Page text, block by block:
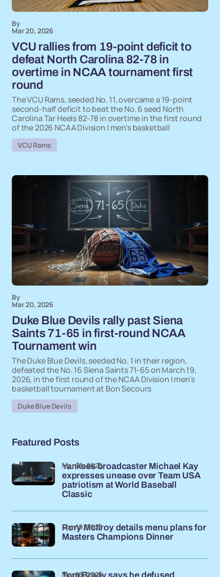
By
Mar 20, 2026
VCU rallies from 19-point deficit to
defeat North Carolina 82-78 in
overtime in NCAA tournament first
round
The VCU Rams, seeded No. 11, overcame a 19-point
second-half deficit to beat the No. 6 seed North
Carolina Tar Heels 82-78 in overtime in the first round
of the 2026 NCAA Division I men's basketball
VCU Rams
By
Mar 20, 2026
Duke Blue Devils rally past Siena
Saints 71-65 in first-round NCAA
Tournament win
The Duke Blue Devils, seeded No. 1 in their region,
defeated the No. 16 Siena Saints 71-65 on March 19,
2026, in the first round of the NCAA Division I men's
basketball tournament at Bon Secours
Duke Blue Devils
Featured Posts
Yankees broadcaster Michael Kay
expresses unease over Team USA
patriotism at World Baseball
Classic
Mar 19, 2026
Rory McIlroy details menu plans for
Masters Champions Dinner
Mar 19, 2026
Tom Brady says he defused
Mar 18, 2026